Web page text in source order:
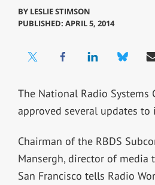
BY LESLIE STIMSON
PUBLISHED: APRIL 5, 2014
The National Radio Systems
approved several updates to
Chairman of the RBDS
Mansergh, director of media
San Francisco tells Radio